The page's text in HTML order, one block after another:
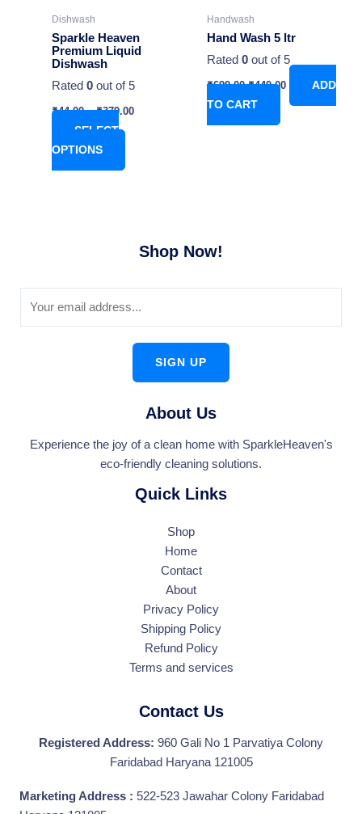
Dishwash
Sparkle Heaven
Premium Liquid
Dishwash
Rated 0out of 5
₹44.00–₹379.00
SELECT
OPTIONS
chosen
the
product
Handwash
Hand Wash 5 ltr
Rated 0out of 5
₹699.00 ₹449.00
ADD
TO CART
Shop Now!
SIGN UP
About Us
Experience the joy of a clean home with SparkleHeaven's
eco-friendly cleaning solutions.
Quick Links
Shop
Home
Contact
About
Privacy Policy
Shipping Policy
Refund Policy
Terms and services
Contact Us
Registered Address: 960 Gali No 1 Parvatiya Colony
Faridabad Haryana 121005
Marketing Address : 522-523 Jawahar Colony Faridabad